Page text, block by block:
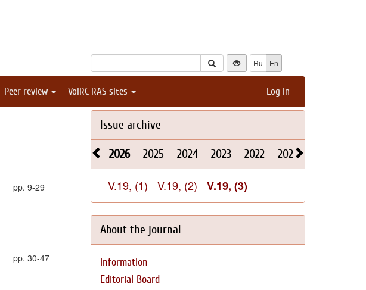
Ru En
Peer review VolRC RAS sites Log in
pp. 9-29
pp. 30-47
Issue archive
2026 2025 2024 2023 2022 2021
V.19, (1) V.19, (2) V.19, (3)
About the journal
Information
Editorial Board